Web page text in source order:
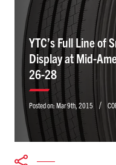
YTC’s Full Line of
Display at Mid-
26-28
Posted on: Mar 9th, 2015 /